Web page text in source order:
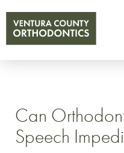
Can
Speech